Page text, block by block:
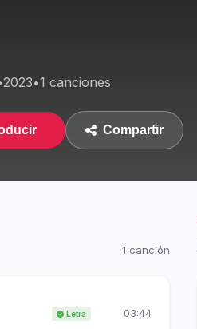
2023•1 canciones
Compartir
1 canción
Letra 03:44